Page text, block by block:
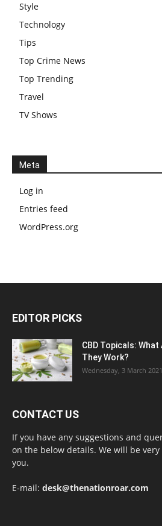
Style
Technology
Tips
Top Crime News
Top Trending
Travel
TV Shows
Meta
Log in
Entries feed
WordPress.org
EDITOR PICKS
CBD Topicals:
They Work?
Wednesday, 3 March
CONTACT US
If you have any suggestions and
on the below details. We will be
you.
E-mail: desk@thenationroar.com